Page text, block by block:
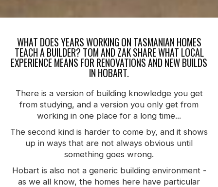
WHAT DOES YEARS WORKING ON TASMANIAN HOMES
TEACH A BUILDER? TOM AND ZAK SHARE WHAT LOCAL
EXPERIENCE MEANS FOR RENOVATIONS AND NEW BUILDS
IN HOBART.
There is a version of building knowledge you get
from studying, and a version you only get from
working in one place for a long time...
The second kind is harder to come by, and it shows
up in ways that are not always obvious until
something goes wrong.
Hobart is also not a generic building environment -
as we all know, the homes here have particular